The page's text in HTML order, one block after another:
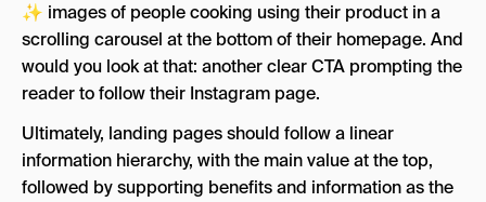
✨ images of people cooking using their product in a
scrolling carousel at the bottom of their homepage. And
would you look at that: another clear CTA prompting the
reader to follow their Instagram page.
Ultimately, landing pages should follow a linear
information hierarchy, with the main value at the top,
followed by supporting benefits and information as the